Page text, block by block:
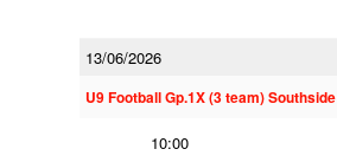
13/06/2026
U9 Football Gp.1X (3 team) Southside
10:00